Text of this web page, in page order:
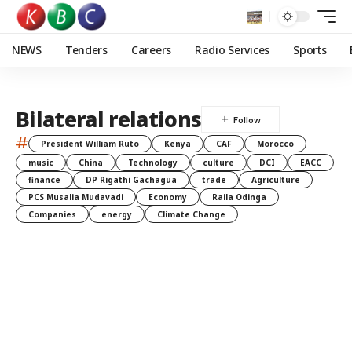
NEWS Tenders Careers Radio Services Sports
Bilateral relations
# President William Ruto Kenya CAF
Morocco
music
China Technology culture DCI
EACC
finance
DP Rigathi Gachagua trade
Agriculture
PCS Musalia Mudavadi
Economy
Raila Odinga
Companies
energy Climate Change